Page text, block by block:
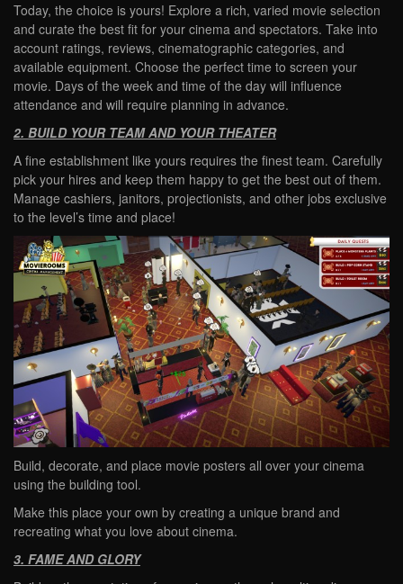
Today, the choice is yours! Explore a rich, varied movie selection
and curate the best fit for your cinema and spectators. Take into
account ratings, reviews, cinematographic categories, and
available equipment. Choose the perfect time to screen your
movie. Days of the week and time of the day will influence
attendance and will require planning in advance.
2. BUILD YOUR TEAM AND YOUR THEATER
A fine establishment like yours requires the finest team. Carefully
pick your hires and keep them happy to get the best out of them.
Manage cashiers, janitors, projectionists, and other jobs exclusive
to the level’s time and place!
Build, decorate, and place movie posters all over your cinema
using the building tool.
Make this place your own by creating a unique brand and
recreating what you love about cinema.
3. FAME AND GLORY